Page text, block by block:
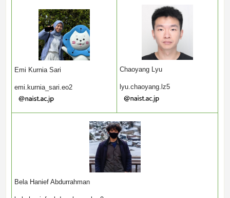
Emi Kurnia Sari
emi.kurnia_sari.eo2
Chaoyang Lyu
lyu.chaoyang.lz5
Bela Hanief Abdurrahman